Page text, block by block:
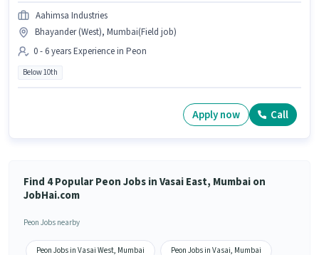
Aahimsa Industries
Bhayander (West), Mumbai(Field job)
0 - 6 years Experience in Peon
Below 10th
Apply now Call
Find 4 Popular Peon Jobs in Vasai East, Mumbai on
JobHai.com
Peon Jobs nearby
Peon Jobs in Vasai West, Mumbai Peon Jobs in Vasai, Mumbai